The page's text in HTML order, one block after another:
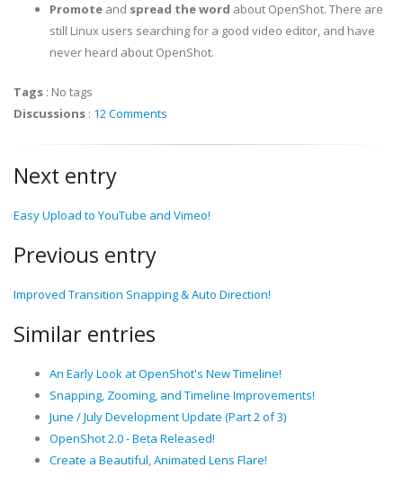
Promote and spread the word about OpenShot. There are
still Linux users searching for a good video editor, and have
never heard about OpenShot.
Tags : No tags
Discussions : 12 Comments
Next entry
Easy Upload to YouTube and Vimeo!
Previous entry
Improved Transition Snapping & Auto Direction!
Similar entries
An Early Look at OpenShot's New Timeline!
Snapping, Zooming, and Timeline Improvements!
June / July Development Update (Part 2 of 3)
OpenShot 2.0 - Beta Released!
Create a Beautiful, Animated Lens Flare!